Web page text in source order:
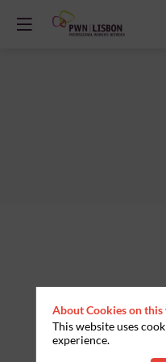
About Cookies on this
This website uses
experience.